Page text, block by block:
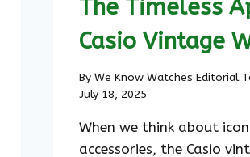
The Timeless
Casio Vintage
By We Know Watches Editorial
July 18, 2025
When we think about
accessories, the Casio